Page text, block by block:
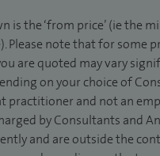
is the ‘from price’ (ie the
Please note that for some
are quoted may vary
on your choice of
practitioner and not an
by Consultants and
and are outside the